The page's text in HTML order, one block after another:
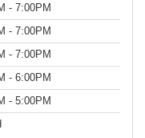
- 7:00PM
- 7:00PM
- 7:00PM
- 6:00PM
- 5:00PM